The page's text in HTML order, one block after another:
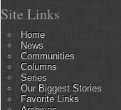
Site Links
Home
News
Communities
Columns
Series
Our Biggest Stories
Favorite Links